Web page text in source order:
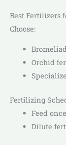
Best Fertilizers
Choose:
Orchid
Fertilizing
Feed
Dilute